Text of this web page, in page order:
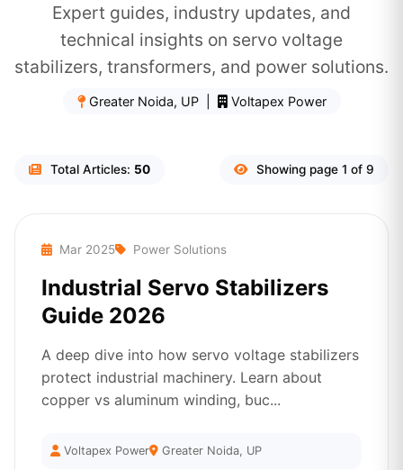
Expert guides, industry updates, and
technical insights on servo voltage
stabilizers, transformers, and power solutions.
Greater Noida, UP | Voltapex Power
Total Articles: 50 Showing page 1 of 9
Mar 2025 Power Solutions
Industrial Servo Stabilizers
Guide 2026
A deep dive into how servo voltage stabilizers
protect industrial machinery. Learn about
copper vs aluminum winding, buc...
Voltapex Power Greater Noida, UP